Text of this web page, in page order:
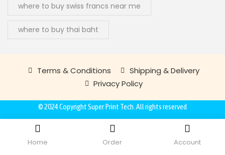
Home Order Account
where to buy swiss francs near me
where to buy thai baht
Terms & Conditions
Shipping & Delivery
Privacy Policy
© 2024 CopyrightSuper Print Tech . All rights reserved